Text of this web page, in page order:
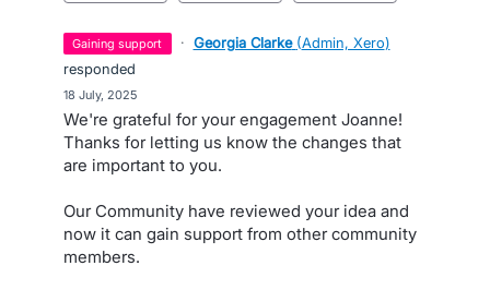
gaining support · Georgia Clarke (Admin, Xero)
responded
18 July, 2025
We're grateful for your engagement Joanne!
Thanks for letting us know the changes that
are important to you.
Our Community have reviewed your idea and
now it can gain support from other community
members.